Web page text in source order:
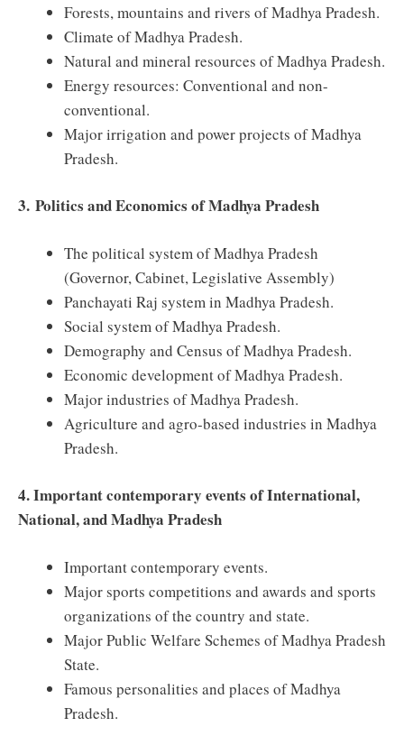
Forests, mountains and rivers of Madhya Pradesh.
Climate of Madhya Pradesh.
Natural and mineral resources of Madhya Pradesh.
Energy resources: Conventional and non-
conventional.
Major irrigation and power projects of Madhya
Pradesh.
3. Politics and Economics of Madhya Pradesh
The political system of Madhya Pradesh
(Governor, Cabinet, Legislative Assembly)
Panchayati Raj system in Madhya Pradesh.
Social system of Madhya Pradesh.
Demography and Census of Madhya Pradesh.
Economic development of Madhya Pradesh.
Major industries of Madhya Pradesh.
Agriculture and agro-based industries in Madhya
Pradesh.
4. Important contemporary events of International,
National, and Madhya Pradesh
Important contemporary events.
Major sports competitions and awards and sports
organizations of the country and state.
Major Public Welfare Schemes of Madhya Pradesh
State.
Famous personalities and places of Madhya
Pradesh.